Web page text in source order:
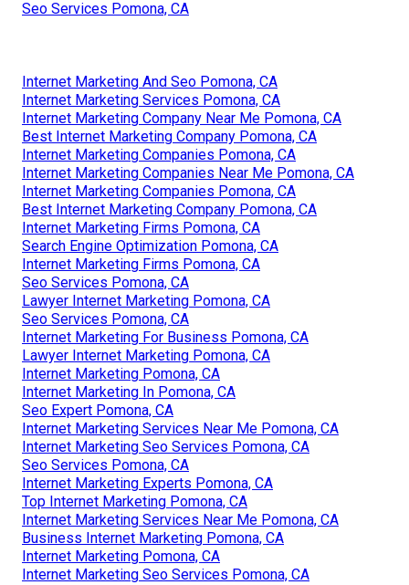
Seo Services Pomona, CA
Internet Marketing And Seo Pomona, CA
Internet Marketing Services Pomona, CA
Internet Marketing Company Near Me Pomona, CA
Best Internet Marketing Company Pomona, CA
Internet Marketing Companies Pomona, CA
Internet Marketing Companies Near Me Pomona, CA
Internet Marketing Companies Pomona, CA
Best Internet Marketing Company Pomona, CA
Internet Marketing Firms Pomona, CA
Search Engine Optimization Pomona, CA
Internet Marketing Firms Pomona, CA
Seo Services Pomona, CA
Lawyer Internet Marketing Pomona, CA
Seo Services Pomona, CA
Internet Marketing For Business Pomona, CA
Lawyer Internet Marketing Pomona, CA
Internet Marketing Pomona, CA
Internet Marketing In Pomona, CA
Seo Expert Pomona, CA
Internet Marketing Services Near Me Pomona, CA
Internet Marketing Seo Services Pomona, CA
Seo Services Pomona, CA
Internet Marketing Experts Pomona, CA
Top Internet Marketing Pomona, CA
Internet Marketing Services Near Me Pomona, CA
Business Internet Marketing Pomona, CA
Internet Marketing Pomona, CA
Internet Marketing Seo Services Pomona, CA